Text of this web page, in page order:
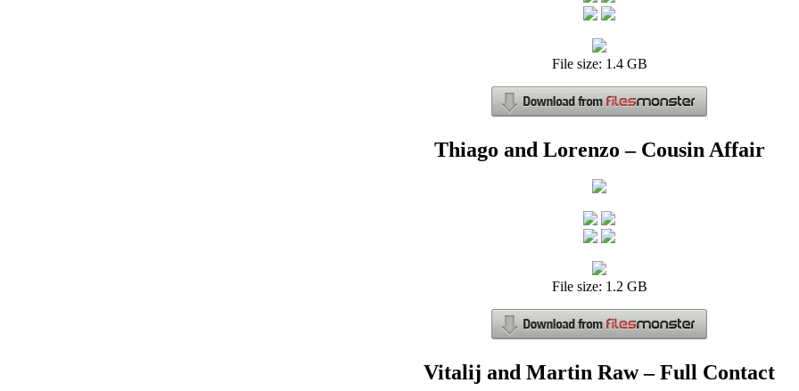
File size: 1.4 GB
Thiago and Lorenzo – Cousin Affair
File size: 1.2 GB
Vitalij and Martin Raw – Full Contact